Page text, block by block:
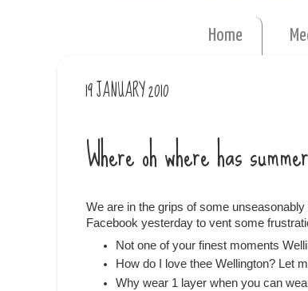
Home
19 JANUARY 2010
Where oh where has
We are in the grips of some
Facebook yesterday to vent some
Not one of your finest moments
How do I love thee Wellington? Let
Why wear 1 layer when you can